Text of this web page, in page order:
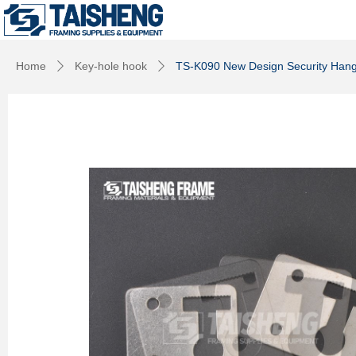
Home ꄲ Key-hole hook ꄲ TS-K090 New Design Security